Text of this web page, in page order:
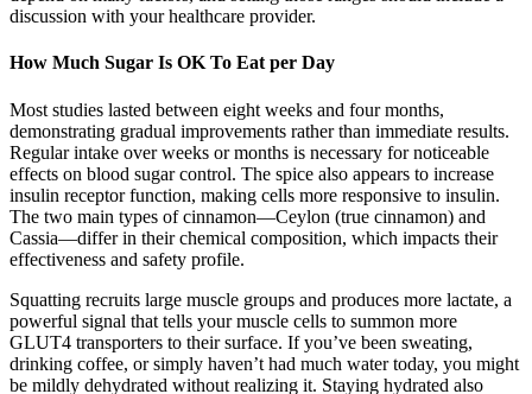
discussion with your healthcare provider.
How Much Sugar Is OK To Eat per Day
Most studies lasted between eight weeks and four months,
demonstrating gradual improvements rather than immediate results.
Regular intake over weeks or months is necessary for noticeable
effects on blood sugar control. The spice also appears to increase
insulin receptor function, making cells more responsive to insulin.
The two main types of cinnamon—Ceylon (true cinnamon) and
Cassia—differ in their chemical composition, which impacts their
effectiveness and safety profile.
Squatting recruits large muscle groups and produces more lactate, a
powerful signal that tells your muscle cells to summon more
GLUT4 transporters to their surface. If you’ve been sweating,
drinking coffee, or simply haven’t had much water today, you might
be mildly dehydrated without realizing it. Staying hydrated also